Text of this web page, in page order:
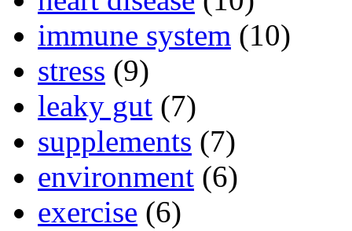
immune system (10)
stress (9)
leaky gut (7)
supplements (7)
environment (6)
exercise (6)